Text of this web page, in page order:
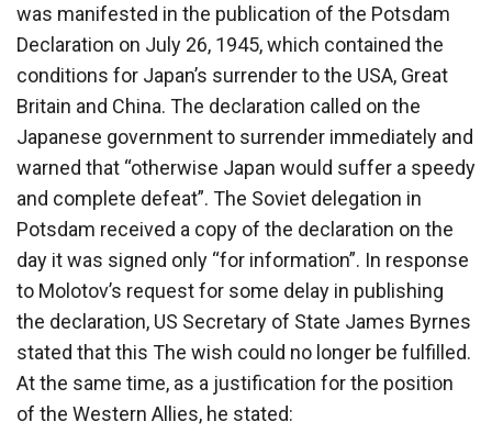
was manifested in the publication of the Potsdam
Declaration on July 26, 1945, which contained the
conditions for Japan’s surrender to the USA, Great
Britain and China. The declaration called on the
Japanese government to surrender immediately and
warned that “otherwise Japan would suffer a speedy
and complete defeat”. The Soviet delegation in
Potsdam received a copy of the declaration on the
day it was signed only “for information”. In response
to Molotov’s request for some delay in publishing
the declaration, US Secretary of State James Byrnes
stated that this The wish could no longer be fulfilled.
At the same time, as a justification for the position
of the Western Allies, he stated: